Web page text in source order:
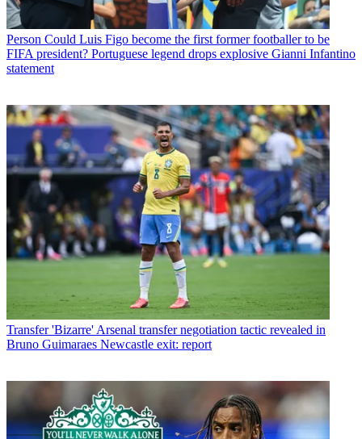
Person Could Luis Figo become the first former footballer to be
FIFA president? Portuguese legend drops explosive Gianni Infantino
statement
Transfer 'Bizarre' Arsenal transfer negotiation tactic revealed in
Bruno Guimaraes Newcastle exit: report